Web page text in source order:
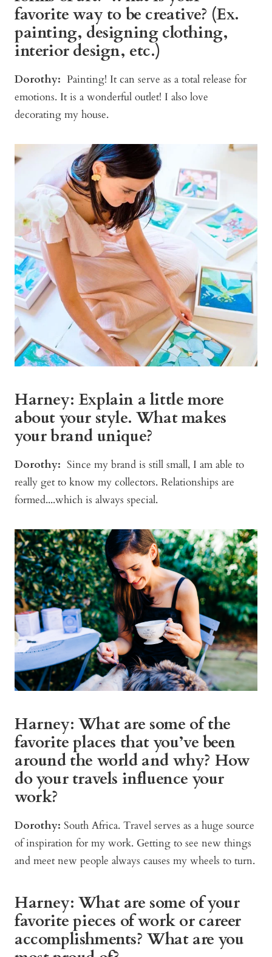
favorite way to be creative? (Ex.
painting, designing clothing,
interior design, etc.)
Dorothy: Painting! It can serve as a total release for
emotions. It is a wonderful outlet! I also love
decorating my house.
Harney: Explain a little more
about your style. What makes
your brand unique?
Dorothy: Since my brand is still small, I am able to
really get to know my collectors. Relationships are
formed....which is always special.
Harney: What are some of the
favorite places that you’ve been
around the world and why? How
do your travels influence your
work?
Dorothy: South Africa. Travel serves as a huge source
of inspiration for my work. Getting to see new things
and meet new people always causes my wheels to turn.
Harney: What are some of your
favorite pieces of work or career
accomplishments? What are you